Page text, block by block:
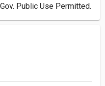
Public Use Permitted.